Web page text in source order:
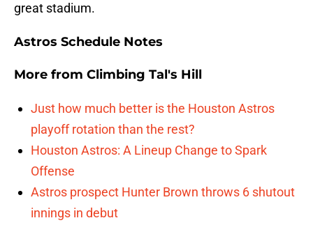
great stadium.
Astros Schedule Notes
More from Climbing Tal's Hill
Just how much better is the Houston Astros
playoff rotation than the rest?
Houston Astros: A Lineup Change to Spark
Offense
Astros prospect Hunter Brown throws 6 shutout
innings in debut